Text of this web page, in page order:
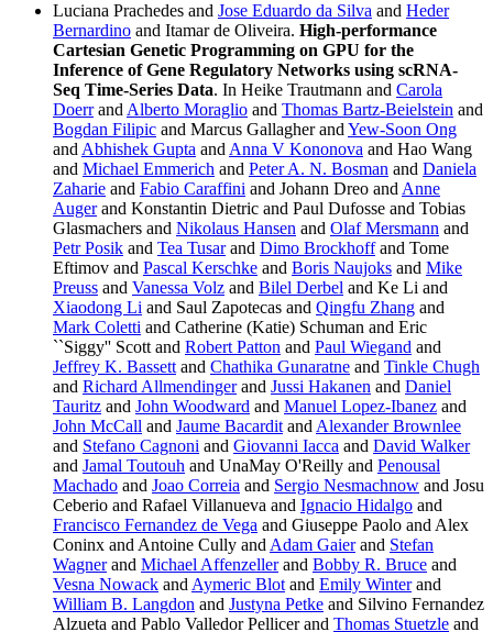
Luciana Prachedes and Jose Eduardo da Silva and Heder
Bernardino and Itamar de Oliveira. High-performance
Cartesian Genetic Programming on GPU for the
Inference of Gene Regulatory Networks using scRNA-
Seq Time-Series Data. In Heike Trautmann and Carola
Doerrand Alberto Moraglio and Thomas Bartz-Beielstein and
Bogdan Filipic and Marcus Gallagher and Yew-Soon Ong
and Abhishek Gupta and Anna V Kononova and Hao Wang
and Michael Emmerich and Peter A. N. Bosman and Daniela
Zaharie and Fabio Caraffini and Johann Dreo and Anne
Augerand Konstantin Dietric and Paul Dufosse and Tobias
Glasmachers and Nikolaus Hansen and Olaf Mersmann and
Petr Posik and Tea Tusarand Dimo Brockhoffand Tome
Eftimov and Pascal Kerschke and Boris Naujoks and Mike
Preuss and Vanessa Volz and Bilel Derbel and Ke Li and
Xiaodong Li and Saul Zapotecas and Qingfu Zhang and
Mark Coletti and Catherine (Katie) Schuman and Eric
``Siggy'' Scott and Robert Patton and Paul Wiegand and
Jeffrey K. Bassett and Chathika Gunaratne and Tinkle Chugh
and Richard Allmendingerand Jussi Hakanen and Daniel
Tauritz and John Woodward and Manuel Lopez-Ibanez and
John McCall and Jaume Bacardit and Alexander Brownlee
and Stefano Cagnoni and Giovanni Iacca and David Walker
and Jamal Toutouh and UnaMay O'Reilly and Penousal
Machado and Joao Correia and Sergio Nesmachnow and Josu
Ceberio and Rafael Villanueva and Ignacio Hidalgo and
Francisco Fernandez de Vega and Giuseppe Paolo and Alex
Coninx and Antoine Cully and Adam Gaierand Stefan
Wagnerand Michael Affenzellerand Bobby R. Bruce and
Vesna Nowack and Aymeric Blot and Emily Winterand
William B. Langdon and Justyna Petke and Silvino Fernandez
Alzueta and Pablo Valledor Pellicer and Thomas Stuetzle and